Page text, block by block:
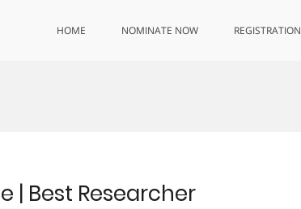
HOME NOMINATE NOW REGISTRATION
| Best Researcher